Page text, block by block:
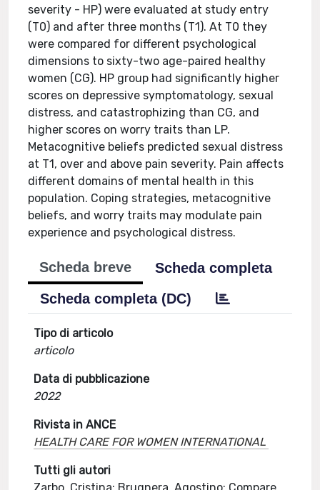
severity - HP) were evaluated at study entry
(T0) and after three months (T1). At T0 they
were compared for different psychological
dimensions to sixty-two age-paired healthy
women (CG). HP group had significantly higher
scores on depressive symptomatology, sexual
distress, and catastrophizing than CG, and
higher scores on worry traits than LP.
Metacognitive beliefs predicted sexual distress
at T1, over and above pain severity. Pain affects
different domains of mental health in this
population. Coping strategies, metacognitive
beliefs, and worry traits may modulate pain
experience and psychological distress.
Scheda breve
Scheda completa
Scheda completa (DC)
Tipo di articolo
articolo
Data di pubblicazione
2022
Rivista in ANCE
HEALTH CARE FOR WOMEN INTERNATIONAL
Tutti gli autori